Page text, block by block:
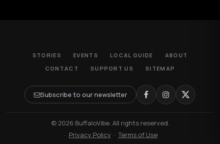
STORIES EVENTS LOCAL GUIDE
ABOUT
CONTACT
SUPPORT US SITEMAP
Subscribe to our newsletter
© 2026 BuffaloVibe. All rights reserved.
· Privacy Policy ·Terms of Use